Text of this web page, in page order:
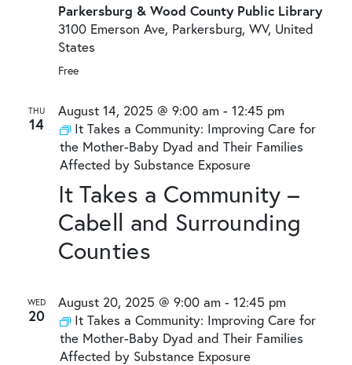
Parkersburg & Wood County Public Library
3100 Emerson Ave, Parkersburg, WV, United
States
Free
THU
14
It Takes a Community –
Cabell and Surrounding
Counties
August 14, 2025 @ 9:00 am - 12:45 pm
It Takes a Community: Improving Care for
the Mother-Baby Dyad and Their Families
Affected by Substance Exposure
WED
20
August 20, 2025 @ 9:00 am - 12:45 pm
It Takes a Community: Improving Care for
the Mother-Baby Dyad and Their Families
Affected by Substance Exposure